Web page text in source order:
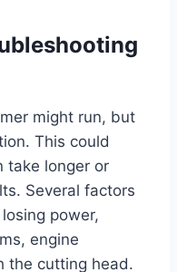
might run, but
This could
take longer or
Several factors
power,
engine
the cutting head.